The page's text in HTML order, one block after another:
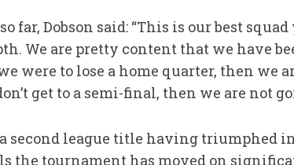
far, Dobson said: “This is our best
We are pretty content that we have
were to lose a home quarter, then we
get to a semi-final, then we are not
second league title having triumphed
the tournament has moved on